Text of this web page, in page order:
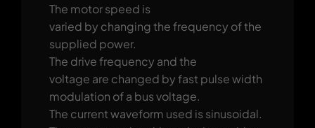
The motor speed is
varied by changing the frequency of the
supplied power.
The drive frequency and the
voltage are changed by fast pulse width
modulation of a bus voltage.
The current waveform used is sinusoidal.